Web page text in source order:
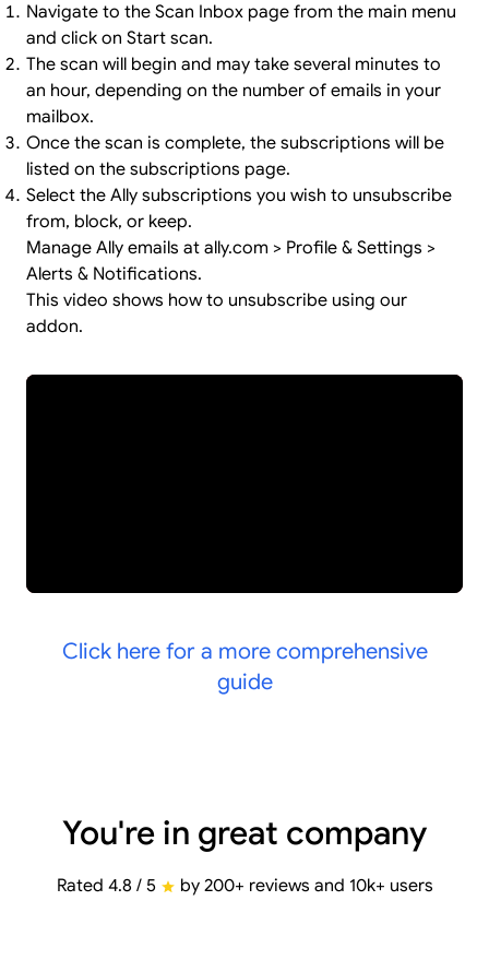
Navigate to the Scan Inbox page from the main menu
and click on Start scan.
The scan will begin and may take several minutes to
an hour, depending on the number of emails in your
mailbox.
Once the scan is complete, the subscriptions will be
listed on the subscriptions page.
Select the Ally subscriptions you wish to unsubscribe
from, block, or keep.
Manage Ally emails at ally.com > Profile & Settings >
Alerts & Notifications.
This video shows how to unsubscribe using our
addon.
Click here for a more comprehensive
guide
You're in great company
Rated 4.8 / 5 by 200+ reviews and 10k+ users